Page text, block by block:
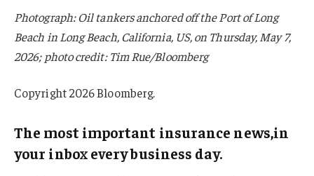
Photograph: Oil tankers anchored off the Port of Long
Beach in Long Beach, California, US, on Thursday, May 7,
2026; photo credit: Tim Rue/Bloomberg
Copyright 2026 Bloomberg.
The most important insurance news,in
your inbox every business day.